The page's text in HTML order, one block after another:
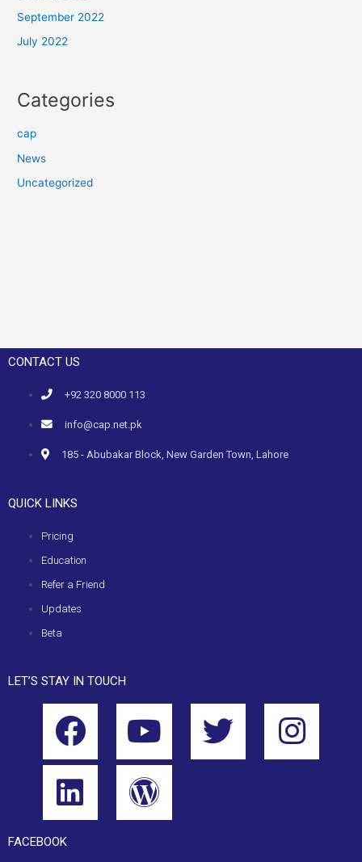
September 2022
July 2022
Categories
cap
News
Uncategorized
CONTACT US
+92 320 8000 113
info@cap.net.pk
185 - Abubakar Block, New Garden Town, Lahore
QUICK LINKS
Pricing
Education
Refer a Friend
Updates
Beta
LET’S STAY IN TOUCH
FACEBOOK